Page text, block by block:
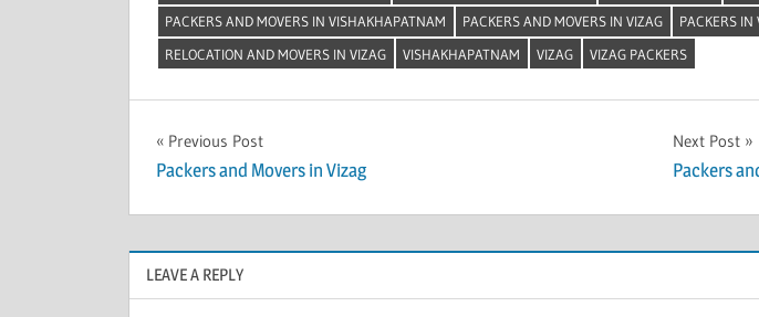
PACKERS AND MOVERS IN VISHAKHAPATNAM
PACKERS AND MOVERS IN VIZAG PACKERS IN
RELOCATION AND MOVERS IN VIZAG
VISHAKHAPATNAM VIZAG VIZAG PACKERS
Post
navigation
Previous Post
Packers and Movers in Vizag
Next Post
Packers
LEAVE A REPLY